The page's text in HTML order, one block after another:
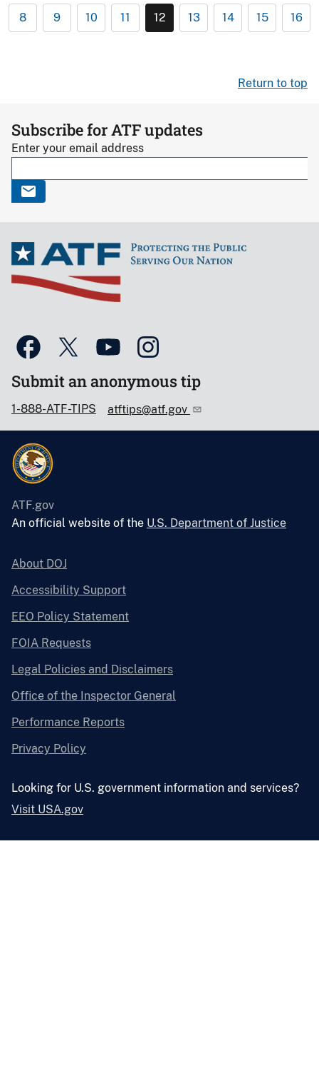
8 9 10 11 12 13 14 15 16
Return to top
Subscribe for ATF updates
Enter your email address
Submit an anonymous tip
1-888-ATF-TIPS atftips@atf.gov
ATF.gov
An official website of the U.S. Department of Justice
About DOJ
Accessibility Support
EEO Policy Statement
FOIA Requests
Legal Policies and Disclaimers
Office of the Inspector General
Performance Reports
Privacy Policy
Looking for U.S. government information and services?
Visit USA.gov